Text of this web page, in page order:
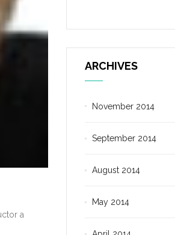
a
ARCHIVES
November 2014
September 2014
August 2014
May 2014